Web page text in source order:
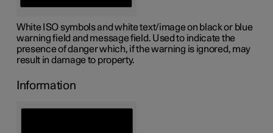
White ISO symbols and white text/image on black or blue
warning field and message field. Used to indicate the
presence of danger which, if the warning is ignored, may
result in damage to property.
Information